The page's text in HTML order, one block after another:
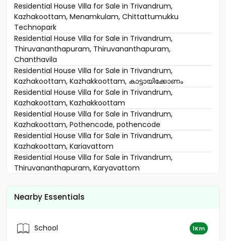
Residential House Villa for Sale in Trivandrum,
Kazhakoottam, Menamkulam, Chittattumukku
Technopark
Residential House Villa for Sale in Trivandrum,
Thiruvananthapuram, Thiruvananthapuram,
Chanthavila
Residential House Villa for Sale in Trivandrum,
Kazhakoottam, Kazhakkoottam, കാട്ടായിക്കോണം
Residential House Villa for Sale in Trivandrum,
Kazhakoottam, Kazhakkoottam
Residential House Villa for Sale in Trivandrum,
Kazhakoottam, Pothencode, pothencode
Residential House Villa for Sale in Trivandrum,
Kazhakoottam, Kariavattom
Residential House Villa for Sale in Trivandrum,
Thiruvananthapuram, Karyavattom
Residential House Villa for Sale in Trivandrum,
Residential House Villa for Sale in Trivandrum,
Kazhakoottam, Kaniyapuram
Nearby Essentials
School 1Km